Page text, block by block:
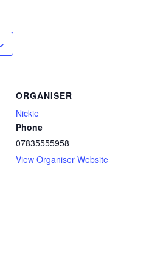
ORGANISER
Nickie
Phone
07835555958
View Organiser Website